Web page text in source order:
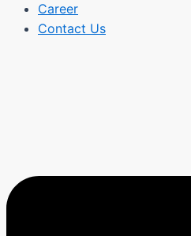
Career
Contact Us